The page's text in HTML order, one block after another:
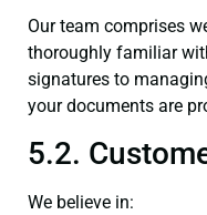
Our team comprises
thoroughly familiar
signatures to
your documents are
5.2.
We believe in: